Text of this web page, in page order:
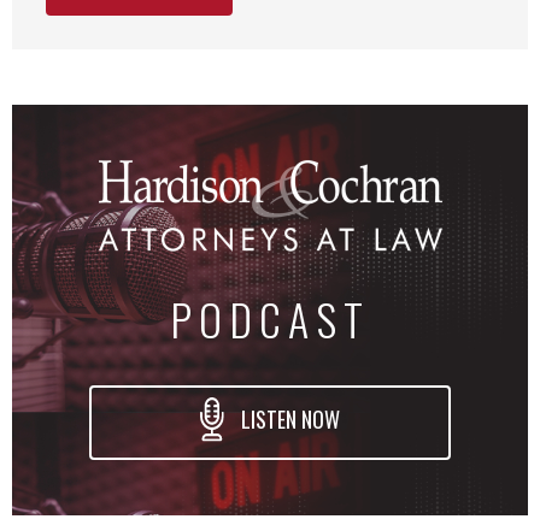
PODCAST
LISTEN NOW